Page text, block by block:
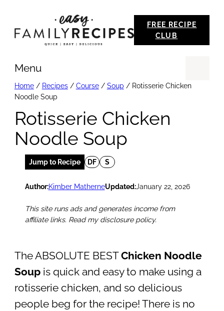
FREE RECIPE
CLUB
Menu
Home/ Recipes/ Course/ Soup / Rotisserie Chicken
Noodle Soup
Rotisserie Chicken
Noodle Soup
Jump to Recipe DF S
Author:Kimber MatherneUpdated:January 22, 2026
This site runs ads and generates income from
affiliate links. Read my disclosure policy.
The ABSOLUTE BESTChicken Noodle
Soupis quick and easy to make using a
rotisserie chicken, and so delicious
people beg for the recipe! There is no